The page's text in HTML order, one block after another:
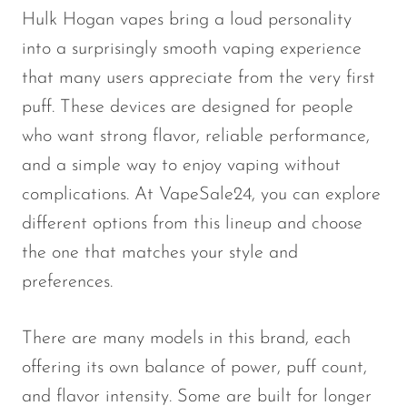
Lost Mary
Lost Vape
Lucid Charge
Memers
Milli Bar
Monster Bar
Monster Vape Labs
MTRX
Nexa
NIKO Bar
Hulk Hogan vapes bring a loud personality
into a surprisingly smooth vaping experience
that many users appreciate from the very first
puff. These devices are designed for people
who want strong flavor, reliable performance,
and a simple way to enjoy vaping without
complications. At VapeSale24, you can explore
different options from this lineup and choose
the one that matches your style and
preferences.
There are many models in this brand, each
offering its own balance of power, puff count,
and flavor intensity. Some are built for longer